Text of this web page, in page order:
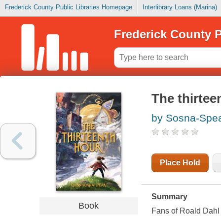
Frederick County Public Libraries Homepage Interlibrary Loans (Marina)
Frederick County
Book
The
by Sosna-
Place Hold
Summary
Fans of Roald